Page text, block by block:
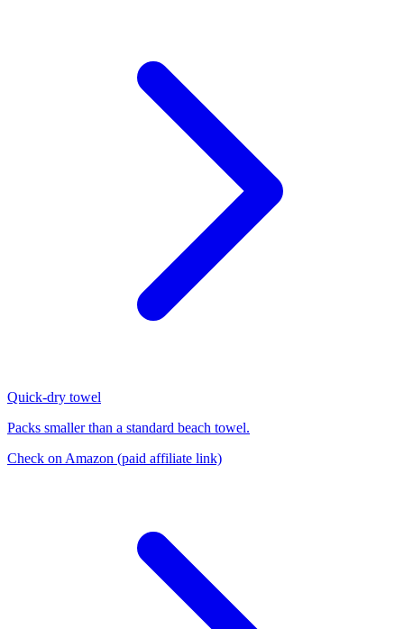
Quick-dry towel
Packs smaller than a standard beach towel.
Check on Amazon (paid affiliate link)